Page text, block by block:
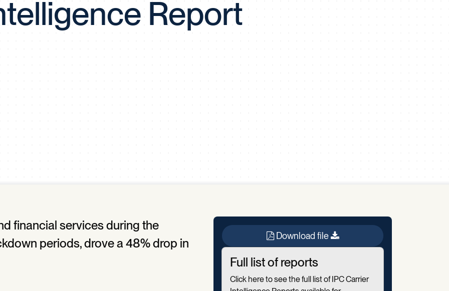
APP
Tray Pool
Report
financial services during the
periods, drove a 48% drop in
Download file
Full list of reports
Click here to see the full list of IPC Carrier